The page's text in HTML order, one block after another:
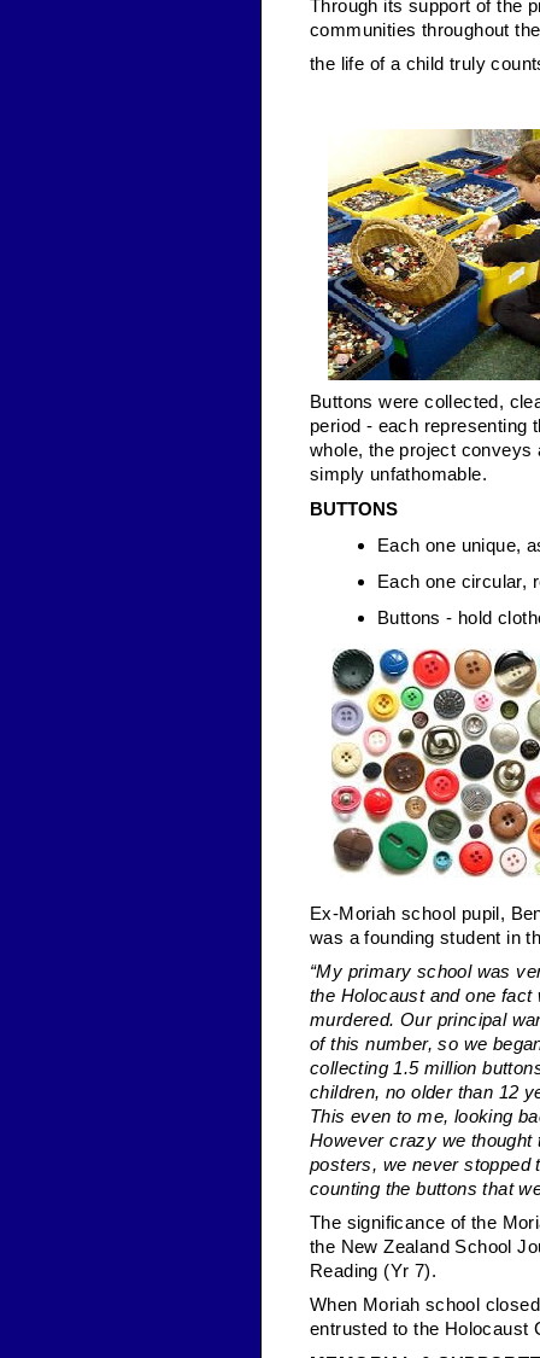
Through its support of the
communities throughout
the life of a child truly
Buttons were collected,
period - each representing
whole, the project conveys
simply unfathomable.
BUTTONS
Each one unique,
Each one circular,
Buttons - hold
Ex-Moriah school pupil,
was a founding student in
“My primary school was
the Holocaust and one
murdered. Our principal
of this number, so we
collecting 1.5 million
children, no older than 12
This even to me, looking
However crazy we thought
posters, we never stopped
counting the buttons that
The significance of the
the New Zealand School
Reading (Yr 7).
When Moriah school
entrusted to the Holocaust